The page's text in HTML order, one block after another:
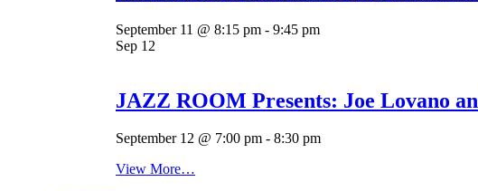
September 11 @ 8:15 pm - 9:45 pm
Sep 12
JAZZ ROOM Presents: Joe Lovano
September 12 @ 7:00 pm - 8:30 pm
View More…